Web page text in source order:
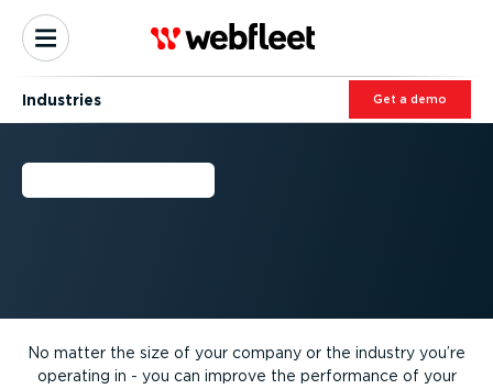
Industries Get a demo
INDUSTRIES
No matter the size of your company or the industry you’re
operating in - you can improve the performance of your